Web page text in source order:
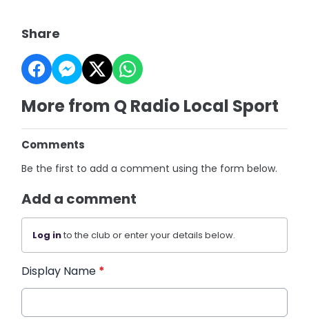
Share
More from Q Radio Local Sport
Comments
Be the first to add a comment using the form below.
Add a comment
Log into the club or enter your details below.
Display Name *